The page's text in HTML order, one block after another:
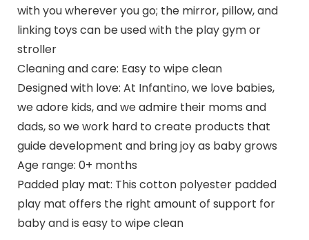
with you wherever you go; the mirror, pillow, and
linking toys can be used with the play gym or
stroller
Cleaning and care: Easy to wipe clean
Designed with love: At Infantino, we love babies,
we adore kids, and we admire their moms and
dads, so we work hard to create products that
guide development and bring joy as baby grows
Age range: 0+ months
Padded play mat: This cotton polyester padded
play mat offers the right amount of support for
baby and is easy to wipe clean